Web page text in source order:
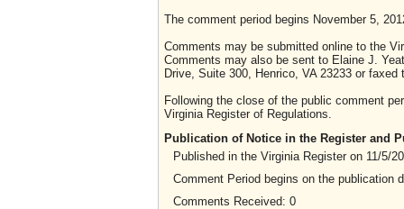
The comment period begins November 5,
Comments may be submitted online to the
Comments may also be sent to Elaine J.
Drive, Suite 300, Henrico, VA 23233 or
Following the close of the public comment
Virginia Register of Regulations.
Publication of Notice in the Register and
Published in the Virginia Register on 11/5/
Comment Period begins on the publication
Comments Received: 0